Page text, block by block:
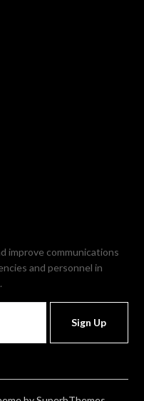
improve communications
and personnel in
Sign Up